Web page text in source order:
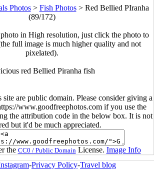
Photos> Fish Photos> Red Bellied PIranha
(89/172)
in High resolution, just click the photo to
full image is much higher quality and not
pixelated).
red Bellied Piranha fish
are public domain. Please consider giving a
www.goodfreephotos.com if you use the
the attribution code in the below box. It is not
but it'd be much appreciated.
the CC0 / Public DomainLicense. Image Info
-Privacy Policy-Travel blog